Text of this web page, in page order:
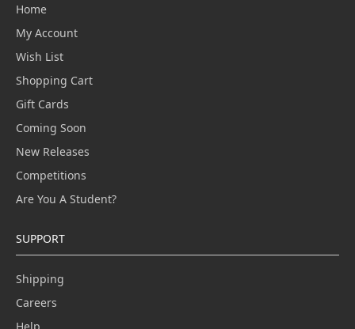
Home
My Account
Wish List
Shopping Cart
Gift Cards
Coming Soon
New Releases
Competitions
Are You A Student?
SUPPORT
Shipping
Careers